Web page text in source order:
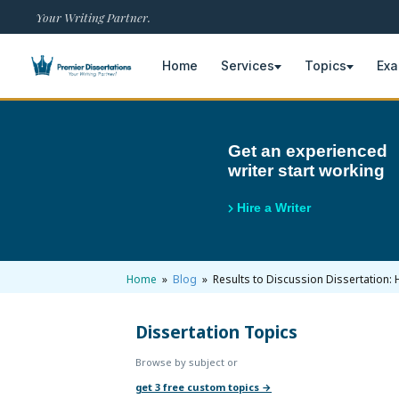
Your Writing Partner.
Home Services Topics
Dissertation Writing
Editing & Proofreading
+
+
+
Get an experienced
writer start working
Hire a Writer
Home » Blog » Results to Discussion Dissertation:
Dissertation Topics
Browse by subject or
get 3 free custom topics →